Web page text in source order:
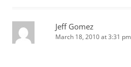
Jeff Gomez
March 18, 2010 at 3:31 pm